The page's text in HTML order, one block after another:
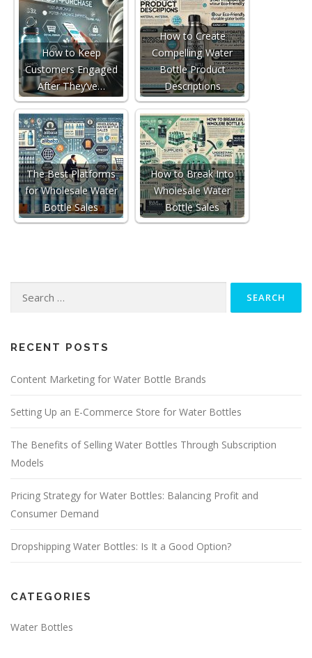
How to Keep
Customers Engaged
After They’ve…
How to Create
Compelling Water
Bottle Product
Descriptions
The Best Platforms
for Wholesale Water
Bottle Sales
How to Break Into
Wholesale Water
Bottle Sales
Search
RECENT POSTS
Content Marketing for Water Bottle Brands
Setting Up an E-Commerce Store for Water Bottles
The Benefits of Selling Water Bottles Through Subscription
Models
Pricing Strategy for Water Bottles: Balancing Profit and
Consumer Demand
Dropshipping Water Bottles: Is It a Good Option?
CATEGORIES
Water Bottles